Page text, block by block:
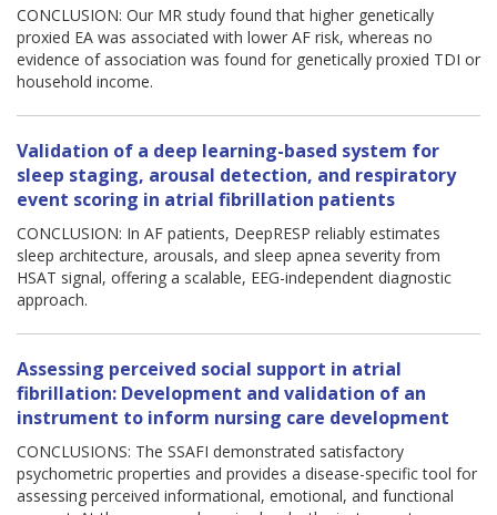
CONCLUSION: Our MR study found that higher genetically
proxied EA was associated with lower AF risk, whereas no
evidence of association was found for genetically proxied TDI or
household income.
Validation of a deep learning-based system for
sleep staging, arousal detection, and respiratory
event scoring in atrial fibrillation patients
CONCLUSION: In AF patients, DeepRESP reliably estimates
sleep architecture, arousals, and sleep apnea severity from
HSAT signal, offering a scalable, EEG-independent diagnostic
approach.
Assessing perceived social support in atrial
fibrillation: Development and validation of an
instrument to inform nursing care development
CONCLUSIONS: The SSAFI demonstrated satisfactory
psychometric properties and provides a disease-specific tool for
assessing perceived informational, emotional, and functional